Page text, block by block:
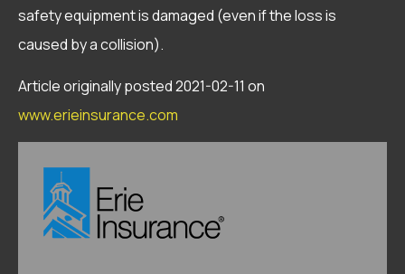
safety equipment is damaged (even if the loss is
caused by a collision).
Article originally posted2021-02-11 on
www.erieinsurance.com